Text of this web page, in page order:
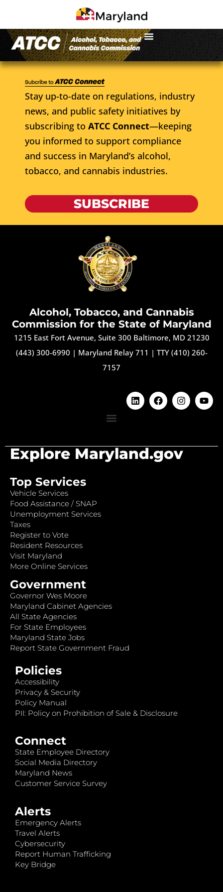
Stay up-to-date on regulations, industry
news, and public safety initiatives by
subscribing to ATCC Connect—keeping
you informed to support compliance
and success in Maryland’s alcohol,
tobacco, and cannabis industries.
SUBSCRIBE
Alcohol, Tobacco, and Cannabis
Commission for the State of Maryland
1215 East Fort Avenue, Suite 300 Baltimore, MD 21230
(443) 300-6990 | Maryland Relay 711 | TTY (410) 260-
7157
Explore Maryland.gov
Top Services
Vehicle Services
Food Assistance / SNAP
Unemployment Services
Taxes
Register to Vote
Resident Resources
Visit Maryland
More Online Services
Government
Governor Wes Moore
Maryland Cabinet Agencies
All State Agencies
For State Employees
Maryland State Jobs
Report State Government Fraud
Policies
Accessibility
Privacy & Security
Policy Manual
PII: Policy on Prohibition of Sale & Disclosure
Connect
State Employee Directory
Social Media Directory
Maryland News
Customer Service Survey
Alerts
Emergency Alerts
Travel Alerts
Cybersecurity
Report Human Trafficking
Key Bridge